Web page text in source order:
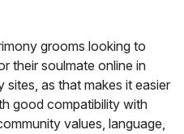
grooms looking to
their soulmate online in
as that makes it easier
good compatibility with
values, language,